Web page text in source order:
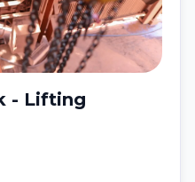
- Lifting